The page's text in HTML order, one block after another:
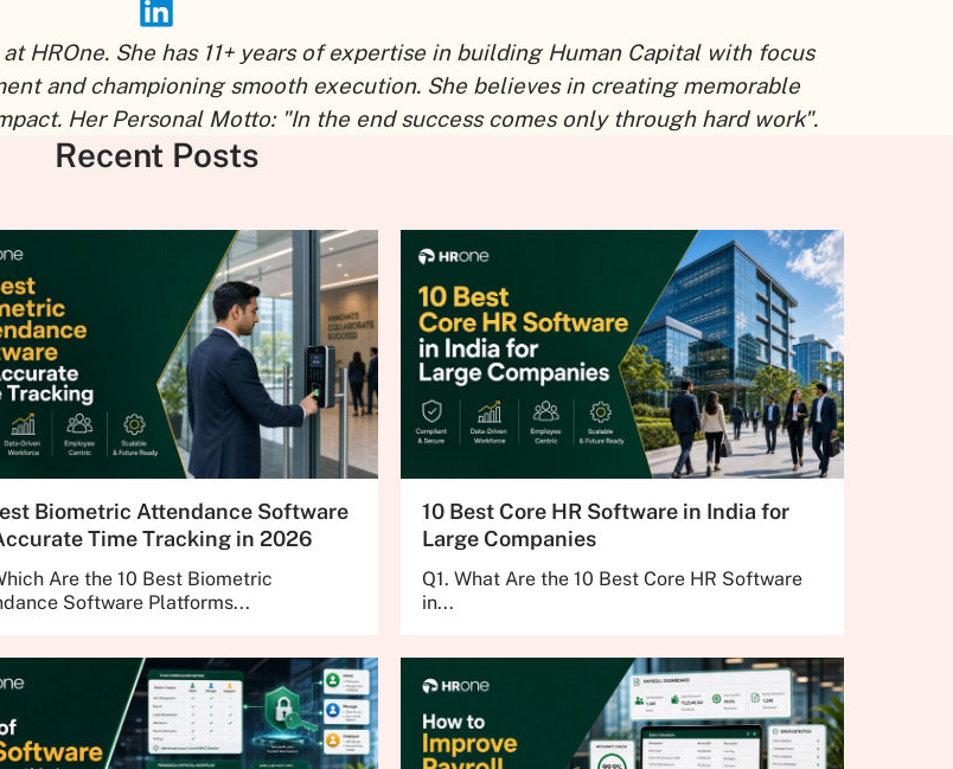
HROne. She has 11+ years of expertise in building Human Capital with focus
and championing smooth execution. She believes in creating memorable
Her Personal Motto: "In the end success comes only through hard work".
Recent Posts
Biometric Attendance Software
Time Tracking in 2026
Are the 10 Best Biometric
Software Platforms...
10 Best Core HR Software in India for
Large Companies
Q1. What Are the 10 Best Core HR Software
in...